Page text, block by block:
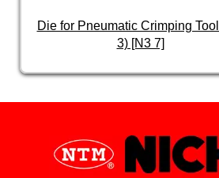
Die for Pneumatic Crimping
3) [N3 7]